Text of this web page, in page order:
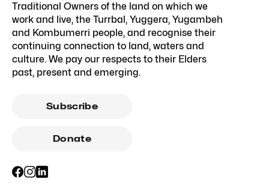
Traditional Owners of the land on which we
work and live, the Turrbal, Yuggera, Yugambeh
and Kombumerri people, and recognise their
continuing connection to land, waters and
culture. We pay our respects to their Elders
past, present and emerging.
Subscribe
Donate